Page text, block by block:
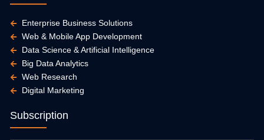
Enterprise Business Solutions
Web & Mobile App Development
Data Science & Artificial Intelligence
Big Data Analytics
Web Research
Digital Marketing
Subscription